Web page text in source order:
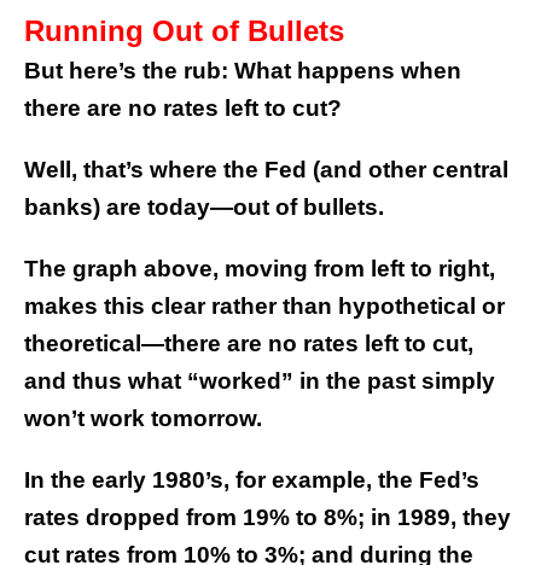
Running Out of Bullets
But here’s the rub: What happens when
there are no rates left to cut?
Well, that’s where the Fed (and other central
banks) are today—out of bullets.
The graph above, moving from left to right,
makes this clear rather than hypothetical or
theoretical—there are no rates left to cut,
and thus what “worked” in the past simply
won’t work tomorrow.
In the early 1980’s, for example, the Fed’s
rates dropped from 19% to 8%; in 1989, they
cut rates from 10% to 3%; and during the